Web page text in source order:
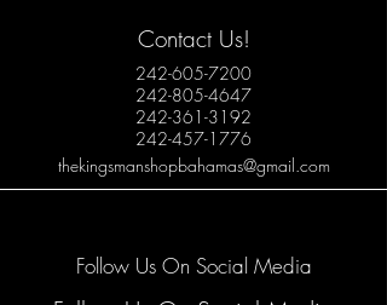
Contact Us!
242-605-7200
242-805-4647
242-361-3192
242-457-1776
thekingsmanshopbahamas@gmail.com
Follow Us On Social Media